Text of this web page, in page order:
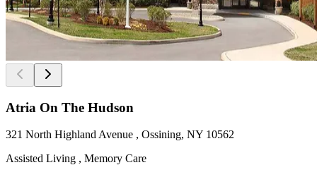
Atria On The Hudson
321 North Highland Avenue , Ossining, NY 10562
Assisted Living , Memory Care